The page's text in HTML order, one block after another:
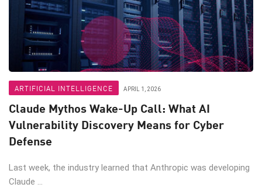
ARTIFICIAL INTELLIGENCE APRIL 1, 2026
Claude Mythos Wake-Up Call: What AI
Vulnerability Discovery Means for Cyber
Defense
Last week, the industry learned that Anthropic was developing
Claude ...